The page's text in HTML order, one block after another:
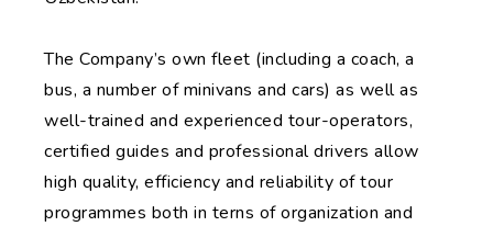
The Company’s own fleet (including a coach, a
bus, a number of minivans and cars) as well as
well-trained and experienced tour-operators,
certified guides and professional drivers allow
high quality, efficiency and reliability of tour
programmes both in terns of organization and